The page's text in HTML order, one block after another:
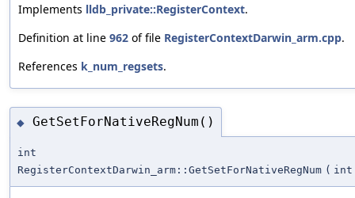
Implements lldb_private::RegisterContext.
Definition at line 962 of file RegisterContextDarwin_arm.cpp.
References k_num_regsets.
◆ GetSetForNativeRegNum()
int
RegisterContextDarwin_arm::GetSetForNativeRegNum ( int